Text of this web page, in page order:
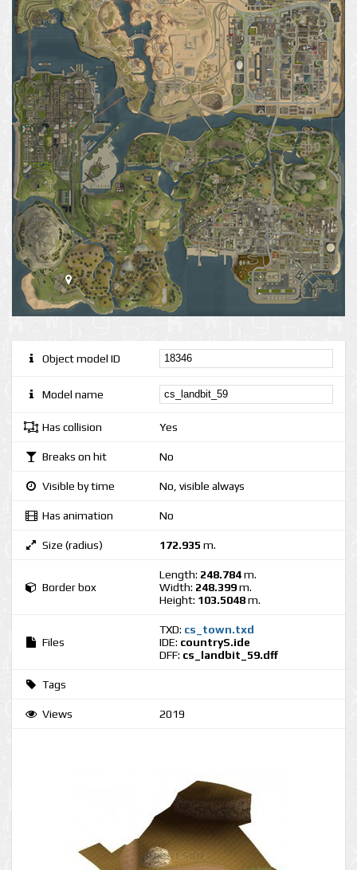
Object model ID
Model name
Has collision Yes
Breaks on hit No
Visible by time No, visible always
Has animation No
Size (radius) 172.935 m.
Border box
Length: 248.784m.
Width: 248.399m.
Height: 103.5048m.
Files
TXD: cs_town.txd
IDE: countryS.ide
DFF: cs_landbit_59.dff
Tags
Views 2019